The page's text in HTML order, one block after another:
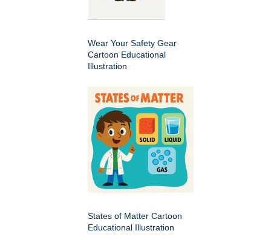
Wear Your Safety Gear
Cartoon Educational
Illustration
States of Matter Cartoon
Educational Illustration